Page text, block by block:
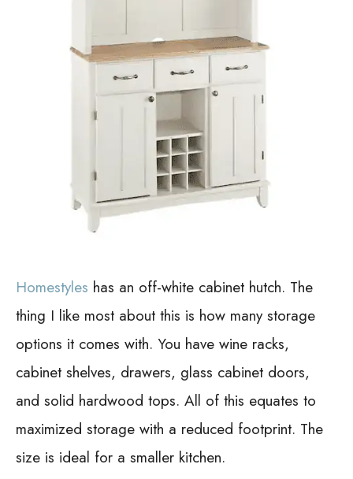
Homestyles has an off-white cabinet hutch. The
thing I like most about this is how many storage
options it comes with. You have wine racks,
cabinet shelves, drawers, glass cabinet doors,
and solid hardwood tops. All of this equates to
maximized storage with a reduced footprint. The
size is ideal for a smaller kitchen.